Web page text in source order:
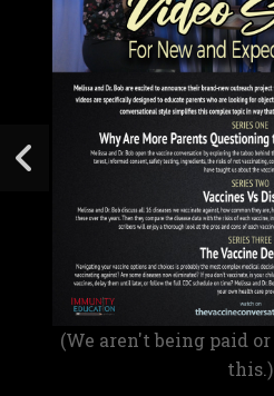
(We aren't being paid
this.)